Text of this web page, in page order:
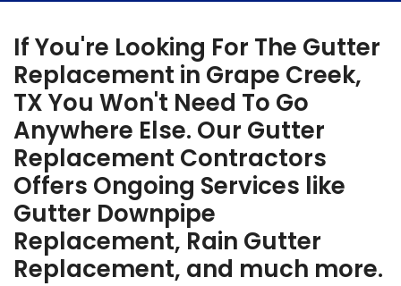
If You're Looking For The Gutter
Replacement in Grape Creek,
TX You Won't Need To Go
Anywhere Else. Our Gutter
Replacement Contractors
Offers Ongoing Services like
Gutter Downpipe
Replacement, Rain Gutter
Replacement, and much more.